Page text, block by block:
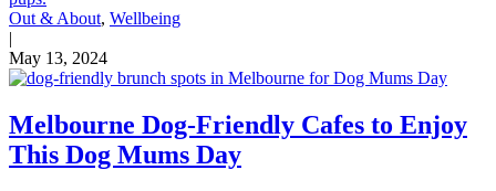
Out & About, Wellbeing
|
May 13, 2024
Melbourne Dog-Friendly Cafes to Enjoy
This Dog Mums Day